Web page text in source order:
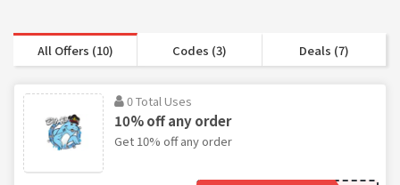
All Offers (10) Codes (3) Deals (7)
0 Total Uses
10% off any order
Get 10% off any order